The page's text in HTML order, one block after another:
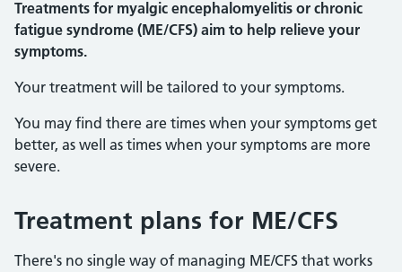
Treatments for myalgic encephalomyelitis or chronic
fatigue syndrome (ME/CFS) aim to help relieve your
symptoms.
Your treatment will be tailored to your symptoms.
You may find there are times when your symptoms get
better, as well as times when your symptoms are more
severe.
Treatment plans for ME/CFS
There's no single way of managing ME/CFS that works